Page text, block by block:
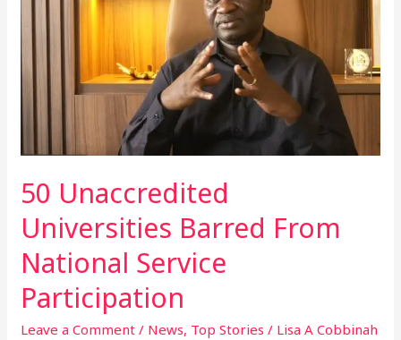
50 Unaccredited
Universities Barred From
National Service
Participation
Leave a Comment / News, Top Stories / Lisa A Cobbinah
Universities
Barred
From
National